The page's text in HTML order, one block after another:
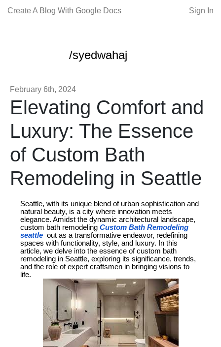
Create A Blog With Google Docs Sign In
/syedwahaj
February 6th, 2024
Elevating Comfort and
Luxury: The Essence
of Custom Bath
Remodeling in Seattle
Seattle, with its unique blend of urban sophistication and
natural beauty, is a city where innovation meets
elegance. Amidst the dynamic architectural landscape,
custom bath remodeling Custom Bath Remodeling
seattle out as a transformative endeavor, redefining
spaces with functionality, style, and luxury. In this
article, we delve into the essence of custom bath
remodeling in Seattle, exploring its significance, trends,
and the role of expert craftsmen in bringing visions to
life.